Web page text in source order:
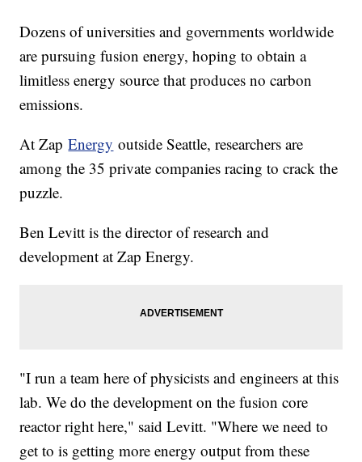
Dozens of universities and governments worldwide
are pursuing fusion energy, hoping to obtain a
limitless energy source that produces no carbon
emissions.
At ZapEnergy outside Seattle, researchers are
among the 35 private companies racing to crack the
puzzle.
Ben Levitt is the director of research and
development at Zap Energy.
"I run a team here of physicists and engineers at this
lab. We do the development on the fusion core
reactor right here," said Levitt. "Where we need to
get to is getting more energy output from these